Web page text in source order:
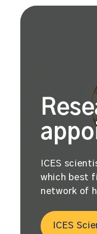
ICES
which best
network of
ICES